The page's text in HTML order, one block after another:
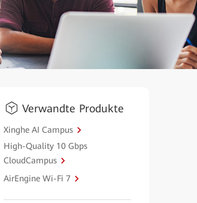
Verwandte Produkte
Xinghe AI Campus
High-Quality 10 Gbps
CloudCampus
AirEngine Wi-Fi 7